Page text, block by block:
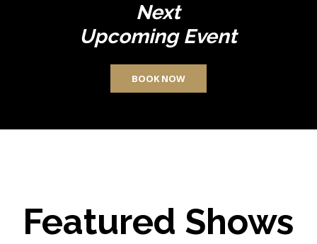
Next
Upcoming Event
BOOK NOW
Featured Shows